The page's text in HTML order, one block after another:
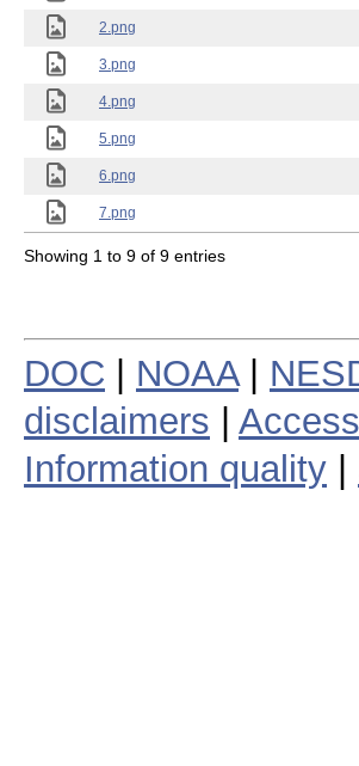
2.png
3.png
4.png
5.png
6.png
7.png
Showing 1 to 9 of 9 entries
DOC NOAA|
disclaimers
Information quality